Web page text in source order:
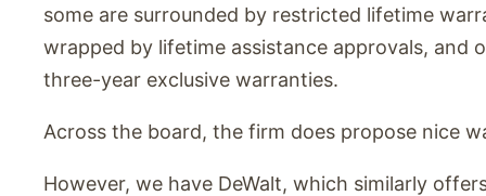
some are surrounded by restricted lifetime
wrapped by lifetime assistance approvals, and
three-year exclusive warranties.
Across the board, the firm does propose nice
However, we have DeWalt, which similarly